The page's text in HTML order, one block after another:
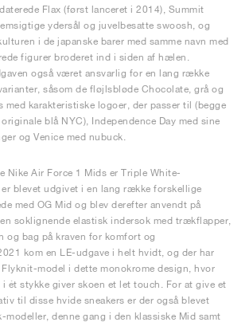
Flax (først lanceret i 2014), Summit
ydersål og juvelbesatte swoosh, og
i de japanske barer med samme navn med
figurer broderet ind i siden af hælen.
også været ansvarlig for en lang række
såsom de fløjlsbløde Chocolate, grå og
med karakteristiske logoer, der passer til (begge
blå NYC), Independence Day med sine
og Venice med nubuck.
Nike Air Force 1 Mids er Triple White-
blevet udgivet i en lang række forskellige
med OG Mid og blev derefter anvendt på
soklignende elastisk indersok med trækflapper,
og bag på kraven for komfort og
kom en LE-udgave i helt hvidt, og der har
model i dette monokrome design, hvor
ét stykke giver skoen et let touch. For at give et
til disse hvide sneakers er der også blevet
modeller, denne gang i den klassiske Mid samt